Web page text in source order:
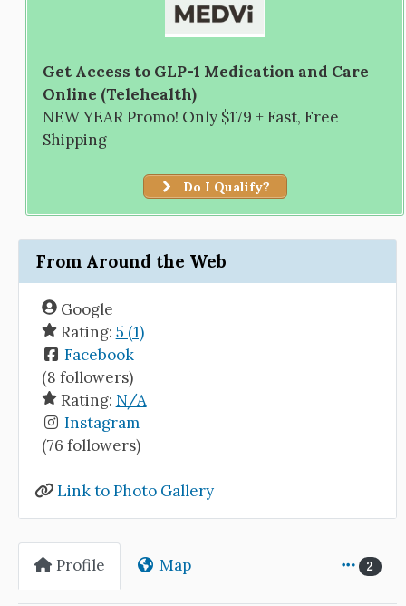
Get Access to GLP-1 Medication and Care
Online (Telehealth)
NEW YEAR Promo! Only $179 + Fast, Free
Shipping
Do I Qualify?
From Around the Web
Google
Rating: 5 (1)
Facebook
(8 followers)
Rating: N/A
Instagram
(76 followers)
Link to Photo Gallery
Profile Map 2